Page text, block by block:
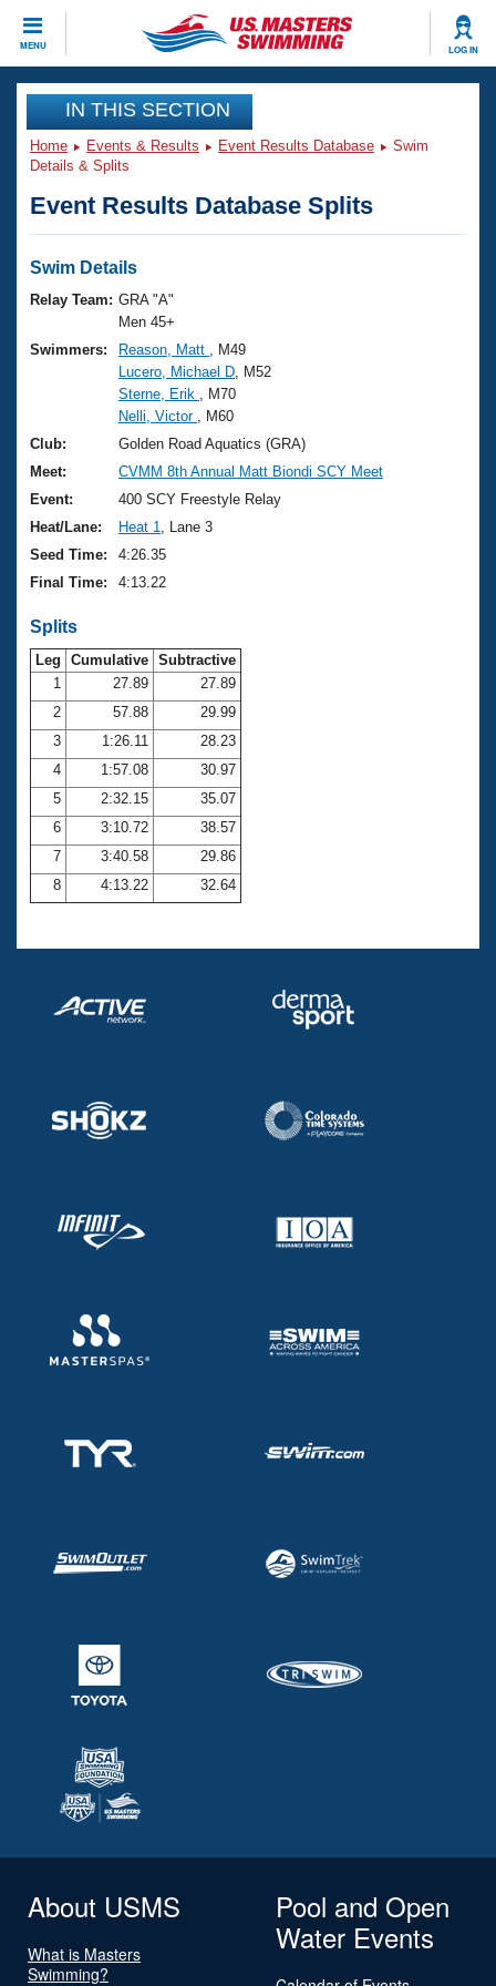
MENU LOG IN
CLOSE
Training
Workout Library
Articles And Videos
Swimming 101
Training Plans
Swimming Guides
Video Stroke Analysis
Club Finder
Workout Tracking
Events
Virtual And Fitness Events
2026 Summer Nationals
National Championships
Results And Rankings
Records
Eligibility Policy
Club Finder
Workout Library
About Us
What Is Masters Swimming?
USMS Community
Logo Merchandise
Membership Benefits
Open Water Central
Club Central
Coach Central
Volunteer Central
Adult Learn-To-Swim Central
Join
IN THIS SECTION
Home Events & Results Event Results Database
Swim
Details & Splits
Event Results Database Splits
Swim Details
Relay Team: GRA "A"
Men 45+
Swimmers:
Reason, Matt
, M49
Lucero, Michael D , M52
Sterne, Erik
, M70
Nelli, Victor
, M60
Club:
Golden Road Aquatics (GRA)
Meet:
CVMM 8th Annual Matt Biondi SCY Meet
Event:
400 SCY Freestyle Relay
Heat/Lane:
Heat 1
, Lane 3
Seed Time:
4:26.35
Final Time:
4:13.22
Splits
Leg Cumulative Subtractive
1
27.89
27.89
2
57.88
29.99
3
1:26.11
28.23
4
1:57.08
30.97
5
2:32.15
35.07
6
3:10.72
38.57
7
3:40.58
29.86
8
4:13.22 32.64
About USMS
What is Masters
Swimming?
Pool and Open
Water Events